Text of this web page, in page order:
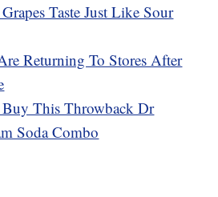
Taste Just Like Sour
Returning To Stores After
This Throwback Dr
Soda Combo